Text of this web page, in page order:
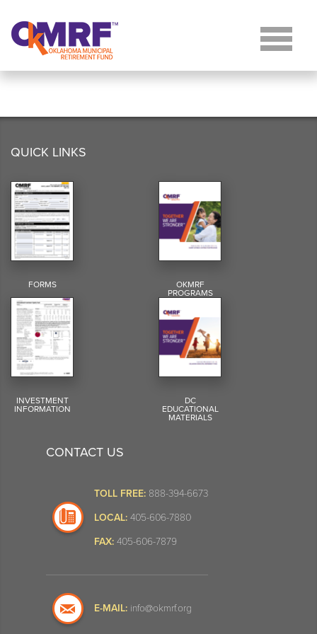
QUICK LINKS
FORMS OKMRF
PROGRAMS
INVESTMENT
INFORMATION
DC
EDUCATIONAL
MATERIALS
CONTACT US
TOLL FREE: 888-394-6673
LOCAL: 405-606-7880
FAX: 405-606-7879
E-MAIL: info@okmrf.org